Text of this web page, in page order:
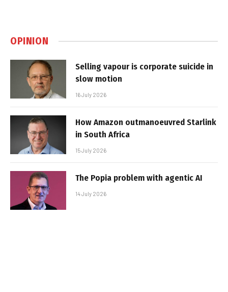
OPINION
Selling vapour is corporate suicide in
slow motion
16 July 2026
How Amazon outmanoeuvred Starlink
in South Africa
15 July 2026
The Popia problem with agentic AI
14 July 2026